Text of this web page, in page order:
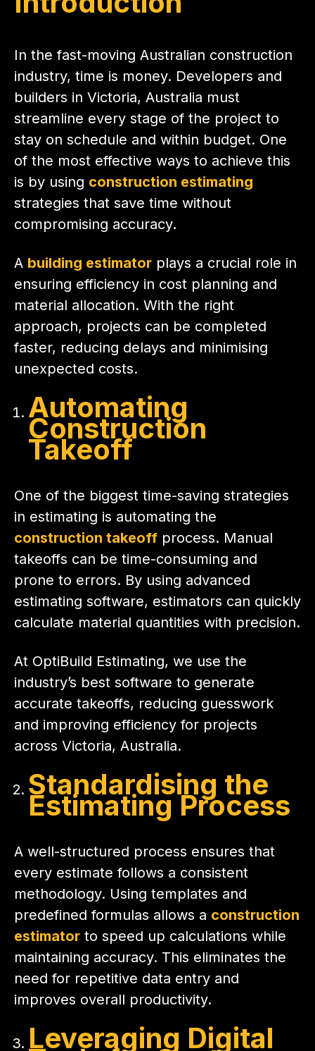
In the fast-moving Australian construction
industry, time is money. Developers and
builders in Victoria, Australia must
streamline every stage of the project to
stay on schedule and within budget. One
of the most effective ways to achieve this
is by using construction estimating
strategies that save time without
compromising accuracy.
A building estimator plays a crucial role in
ensuring efficiency in cost planning and
material allocation. With the right
approach, projects can be completed
faster, reducing delays and minimising
unexpected costs.
Automating
Construction
Takeoff
One of the biggest time-saving strategies
in estimating is automating the
construction takeoff process. Manual
takeoffs can be time-consuming and
prone to errors. By using advanced
estimating software, estimators can quickly
calculate material quantities with precision.
At OptiBuild Estimating, we use the
industry’s best software to generate
accurate takeoffs, reducing guesswork
and improving efficiency for projects
across Victoria, Australia.
Standardising the
Estimating Process
A well-structured process ensures that
every estimate follows a consistent
methodology. Using templates and
predefined formulas allows a construction
estimator to speed up calculations while
maintaining accuracy. This eliminates the
need for repetitive data entry and
improves overall productivity.
Leveraging Digital